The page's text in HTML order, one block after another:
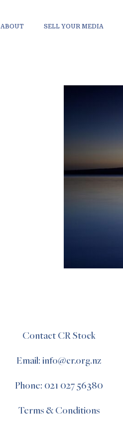
ABOUT SELL YOUR MEDIA
Contact CR Stock
Email: info@cr.org.nz
Phone: 021 027 56380
Terms & Conditions